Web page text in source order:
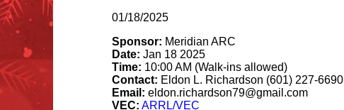
01/18/2025
Sponsor: Meridian ARC
Date: Jan 18 2025
Time: 10:00 AM (Walk-ins allowed)
Contact: Eldon L. Richardson (601) 227-6690
Email: eldon.richardson79@gmail.com
VEC: ARRL/VEC